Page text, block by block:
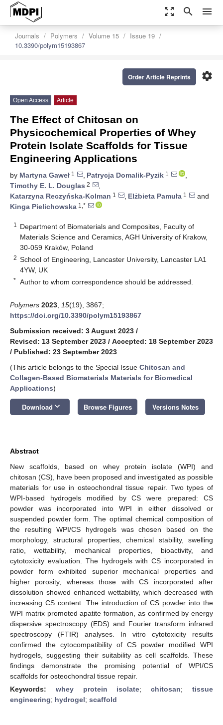
zoom_out_map search menu
Journals Polymers Volume 15
Issue 19
10.3390/polym15193867
settings
Order Article Reprints
Open Access Article
The Effect of Chitosan on
Physicochemical Properties of Whey
Protein Isolate Scaffolds for Tissue
Engineering Applications
by Martyna Gaweł 1 , Patrycja Domalik-Pyzik 1
,
Timothy E. L. Douglas 2
,
Katarzyna Reczyńska-Kolman 1 , Elżbieta Pamuła 1
and
Kinga Pielichowska 1,*
1
Department of Biomaterials and Composites, Faculty of
Materials Science and Ceramics, AGH University of Krakow,
30-059 Kraków, Poland
2 School of Engineering, Lancaster University, Lancaster LA1
4YW, UK
* Author to whom correspondence should be addressed.
Polymers 2023 15(19), 3867;
https://doi.org/10.3390/polym15193867
Submission received: 3 August 2023 /
Revised: 13 September 2023 / Accepted: 18 September 2023
/ Published: 23 September 2023
(This article belongs to the Special Issue Chitosan and
Collagen-Based Biomaterials Materials for Biomedical
Applications)
Download keyboard_arrow_down Browse Figures Versions Notes
Abstract
New scaffolds, based on whey protein isolate (WPI) and
chitosan (CS), have been proposed and investigated as possible
materials for use in osteochondral tissue repair. Two types of
WPI-based hydrogels modified by CS were prepared: CS
powder was incorporated into WPI in either dissolved or
suspended powder form. The optimal chemical composition of
the resulting WPI/CS hydrogels was chosen based on the
morphology, structural properties, chemical stability, swelling
ratio, wettability, mechanical properties, bioactivity, and
cytotoxicity evaluation. The hydrogels with CS incorporated in
powder form exhibited superior mechanical properties and
higher porosity, whereas those with CS incorporated after
dissolution showed enhanced wettability, which decreased with
increasing CS content. The introduction of CS powder into the
WPI matrix promoted apatite formation, as confirmed by energy
dispersive spectroscopy (EDS) and Fourier transform infrared
spectroscopy (FTIR) analyses. In vitro cytotoxicity results
confirmed the cytocompatibility of CS powder modified WPI
hydrogels, suggesting their suitability as cell scaffolds. These
findings demonstrate the promising potential of WPI/CS
scaffolds for osteochondral tissue repair.
Keywords: whey protein isolate;chitosan;tissue
engineering; hydrogel; scaffold